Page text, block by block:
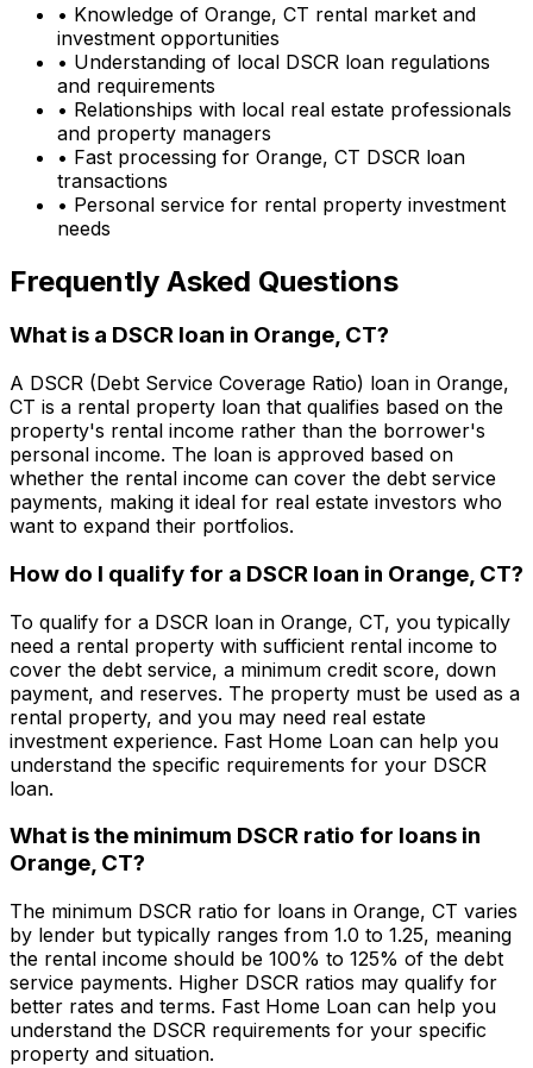
• Knowledge of Orange, CT rental market and
investment opportunities
• Understanding of local DSCR loan regulations
and requirements
• Relationships with local real estate professionals
and property managers
• Fast processing for Orange, CT DSCR loan
transactions
• Personal service for rental property investment
needs
Frequently Asked Questions
What is a DSCR loan in Orange, CT?
A DSCR (Debt Service Coverage Ratio) loan in Orange,
CT is a rental property loan that qualifies based on the
property's rental income rather than the borrower's
personal income. The loan is approved based on
whether the rental income can cover the debt service
payments, making it ideal for real estate investors who
want to expand their portfolios.
How do I qualify for a DSCR loan in Orange, CT?
To qualify for a DSCR loan in Orange, CT, you typically
need a rental property with sufficient rental income to
cover the debt service, a minimum credit score, down
payment, and reserves. The property must be used as a
rental property, and you may need real estate
investment experience. Fast Home Loan can help you
understand the specific requirements for your DSCR
loan.
What is the minimum DSCR ratio for loans in
Orange, CT?
The minimum DSCR ratio for loans in Orange, CT varies
by lender but typically ranges from 1.0 to 1.25, meaning
the rental income should be 100% to 125% of the debt
service payments. Higher DSCR ratios may qualify for
better rates and terms. Fast Home Loan can help you
understand the DSCR requirements for your specific
property and situation.